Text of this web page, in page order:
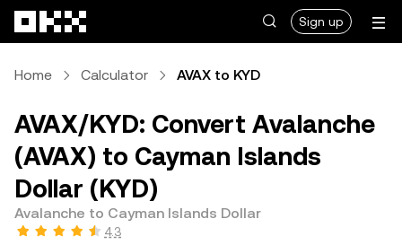
Sign up
Home Calculator AVAX to KYD
AVAX/KYD: Convert Avalanche
(AVAX) to Cayman Islands
Dollar (KYD)
Avalanche to Cayman Islands Dollar
4.3